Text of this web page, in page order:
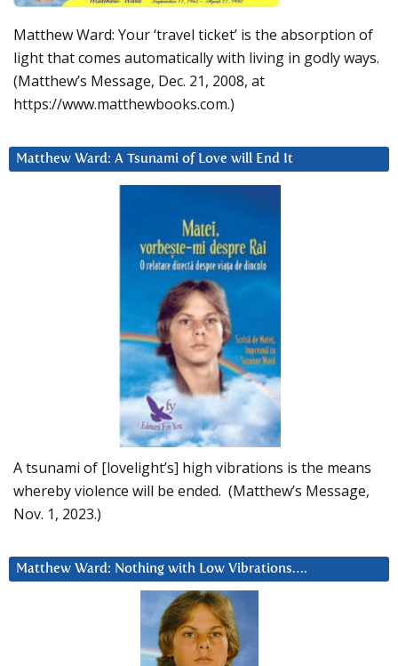
Matthew Ward: Your ‘travel ticket’ is the absorption of
light that comes automatically with living in godly ways.
(Matthew’s Message, Dec. 21, 2008, at
https://www.matthewbooks.com.)
Matthew Ward: A Tsunami of Love will End It
A tsunami of [lovelight’s] high vibrations is the means
whereby violence will be ended. (Matthew’s Message,
Nov. 1, 2023.)
Matthew Ward: Nothing with Low Vibrations….